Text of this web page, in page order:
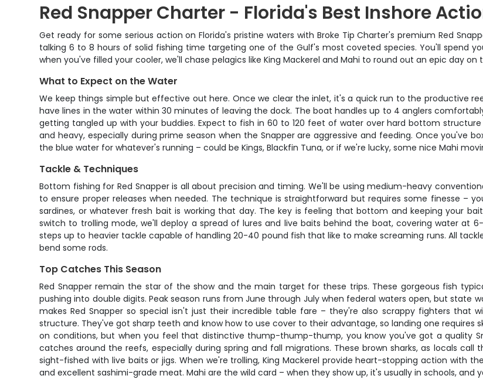
Red Snapper Charter - Florida's Best Inshore
Get ready for some serious action on Florida's pristine waters with Broke Tip Charter's premium Red
talking 6 to 8 hours of solid fishing time targeting one of the Gulf's most coveted species. You'll spend
when you've filled your cooler, we'll chase pelagics like King Mackerel and Mahi to round out an epic day on
What to Expect on the Water
We keep things simple but effective out here. Once we clear the inlet, it's a quick run to the productive
have lines in the water within 30 minutes of leaving the dock. The boat handles up to 4 anglers
getting tangled up with your buddies. Expect to fish in 60 to 120 feet of water over hard bottom
and heavy, especially during prime season when the Snapper are aggressive and feeding. Once you've
the blue water for whatever's running – could be Kings, Blackfin Tuna, or if we're lucky, some nice Mahi
Tackle & Techniques
Bottom fishing for Red Snapper is all about precision and timing. We'll be using medium-heavy
to ensure proper releases when needed. The technique is straightforward but requires some finesse –
sardines, or whatever fresh bait is working that day. The key is feeling that bottom and keeping your
switch to trolling mode, we'll deploy a spread of lures and live baits behind the boat, covering water at
steps up to heavier tackle capable of handling 20-40 pound fish that like to make screaming runs. All
bend some rods.
Top Catches This Season
Red Snapper remain the star of the show and the main target for these trips. These gorgeous fish
pushing into double digits. Peak season runs from June through July when federal waters open, but
makes Red Snapper so special isn't just their incredible table fare – they're also scrappy fighters that
structure. They've got sharp teeth and know how to use cover to their advantage, so landing one requires
on conditions, but when you feel that distinctive thump-thump-thump, you know you've got a quality
catches around the reefs, especially during spring and fall migrations. These brown sharks, as locals
sight-fished with live baits or jigs. When we're trolling, King Mackerel provide heart-stopping action with
and excellent sashimi-grade meat. Mahi are the wild card – when they show up, it's usually in schools,